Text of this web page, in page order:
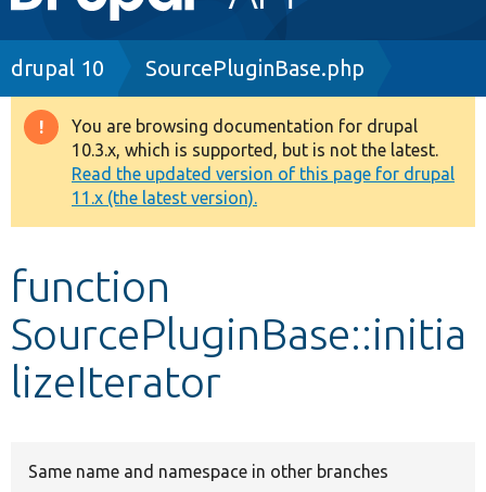
navigation
Drupal 8+
Other projects
Develop for Drupal
Breadcrumb
drupal 10 SourcePluginBase.php
Warning
message
You are browsing documentation for drupal
10.3.x, which is supported, but is not the latest.
Read the updated version of this page for drupal
11.x (the latest version).
function
SourcePluginBase::initia
lizeIterator
Same name and namespace in other branches